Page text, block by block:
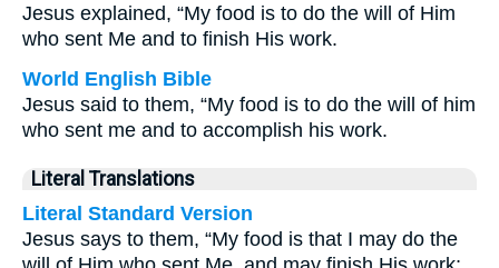
Jesus explained, “My food is to do the will of Him
who sent Me and to finish His work.
World English Bible
Jesus said to them, “My food is to do the will of him
who sent me and to accomplish his work.
Literal Translations
Literal Standard Version
Jesus says to them, “My food is that I may do the